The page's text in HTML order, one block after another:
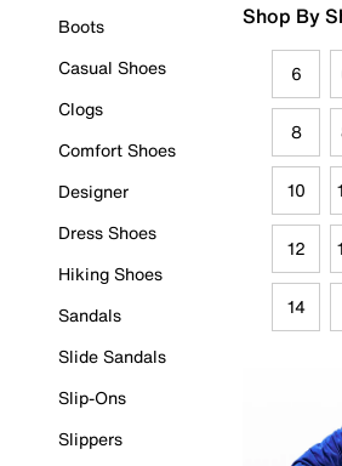
Boots
Casual Shoes
Clogs
Comfort Shoes
Designer
Dress Shoes
Hiking Shoes
Sandals
Slide Sandals
Slip-Ons
Slippers
Shop By
6
8
10
12
14